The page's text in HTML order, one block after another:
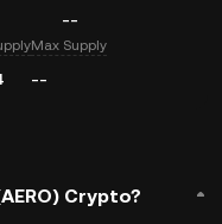
--
Max Supply
--
Crypto?